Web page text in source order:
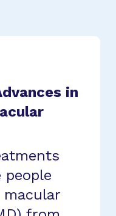
in
people